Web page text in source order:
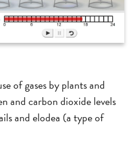
of gases by plants and
and carbon dioxide levels
and elodea (a type of